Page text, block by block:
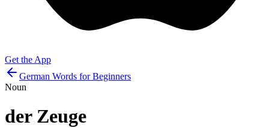
Get the App
German Words for Beginners
Noun
der Zeuge